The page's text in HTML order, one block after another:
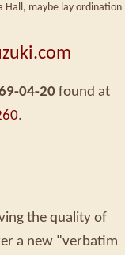
Hall, maybe lay ordination
04-20 found at
.
the quality of
a new "verbatim